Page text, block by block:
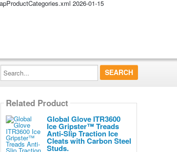
2026-01-15
Search...
Related Product
Global Glove ITR3600
Ice Gripster™ Treads
Anti-Slip Traction Ice
Cleats with Carbon Steel
Studs.